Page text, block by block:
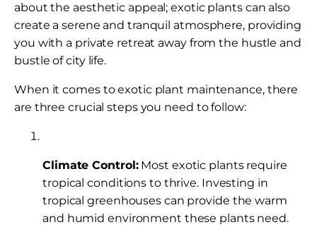
about the aesthetic appeal; exotic plants can also
create a serene and tranquil atmosphere, providing
you with a private retreat away from the hustle and
bustle of city life.
When it comes to exotic plant maintenance, there
are three crucial steps you need to follow:
Climate Control:Most exotic plants require
tropical conditions to thrive. Investing in
tropical greenhouses can provide the warm
and humid environment these plants need.